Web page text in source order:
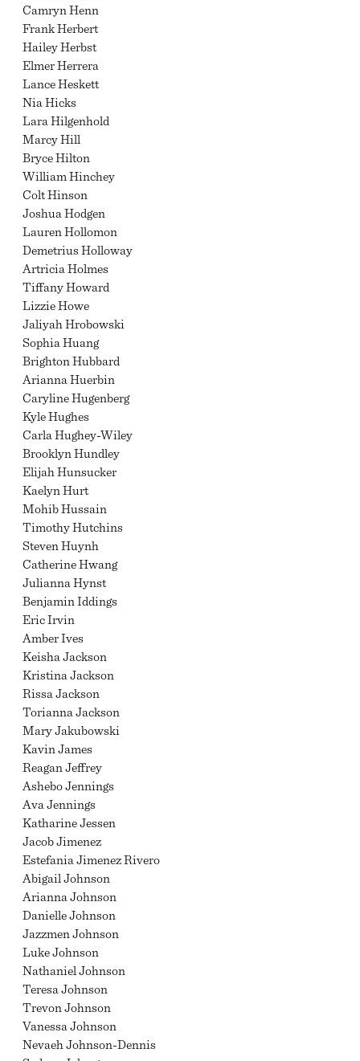
Camryn Henn
Frank Herbert
Hailey Herbst
Elmer Herrera
Lance Heskett
Nia Hicks
Lara Hilgenhold
Marcy Hill
Bryce Hilton
William Hinchey
Colt Hinson
Joshua Hodgen
Lauren Hollomon
Demetrius Holloway
Artricia Holmes
Tiffany Howard
Lizzie Howe
Jaliyah Hrobowski
Sophia Huang
Brighton Hubbard
Arianna Huerbin
Caryline Hugenberg
Kyle Hughes
Carla Hughey-Wiley
Brooklyn Hundley
Elijah Hunsucker
Kaelyn Hurt
Mohib Hussain
Timothy Hutchins
Steven Huynh
Catherine Hwang
Julianna Hynst
Benjamin Iddings
Eric Irvin
Amber Ives
Keisha Jackson
Kristina Jackson
Rissa Jackson
Torianna Jackson
Mary Jakubowski
Kavin James
Reagan Jeffrey
Ashebo Jennings
Ava Jennings
Katharine Jessen
Jacob Jimenez
Estefania Jimenez Rivero
Abigail Johnson
Arianna Johnson
Danielle Johnson
Jazzmen Johnson
Luke Johnson
Nathaniel Johnson
Teresa Johnson
Trevon Johnson
Vanessa Johnson
Nevaeh Johnson-Dennis